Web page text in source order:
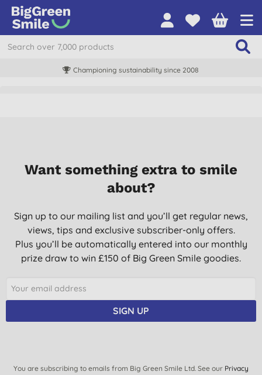
Championing sustainability since 2008
Want something extra to smile
about?
Sign up to our mailing list and you’ll get regular news,
views, tips and exclusive subscriber-only offers.
Plus you’ll be automatically entered into our monthly
prize draw to win £150 of Big Green Smile goodies.
SIGN UP
You are subscribing to emails from Big Green Smile Ltd. See our Privacy